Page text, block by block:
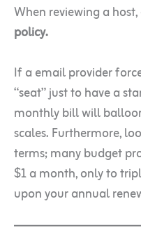
When reviewing a host,
policy.
If a email provider
“seat” just to have a
monthly bill will
scales. Furthermore,
terms; many budget
$1 a month, only to
upon your annual